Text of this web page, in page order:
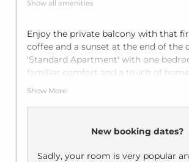
Show all amenities
Enjoy the private balcony with that
coffee and a sunset at the end of the
'Standard Apartment' with one
familiar comfort and a touch of
holiday. With a double bed in the
Show More
New booking dates?
Sadly, your room is very popular